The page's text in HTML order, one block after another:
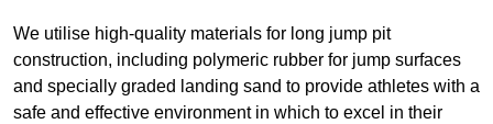
We utilise high-quality materials for long jump pit
construction, including polymeric rubber for jump surfaces
and specially graded landing sand to provide athletes with a
safe and effective environment in which to excel in their